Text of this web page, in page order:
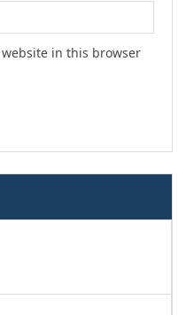
in this browser